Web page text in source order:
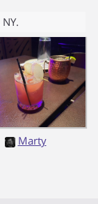
NY.
Marty